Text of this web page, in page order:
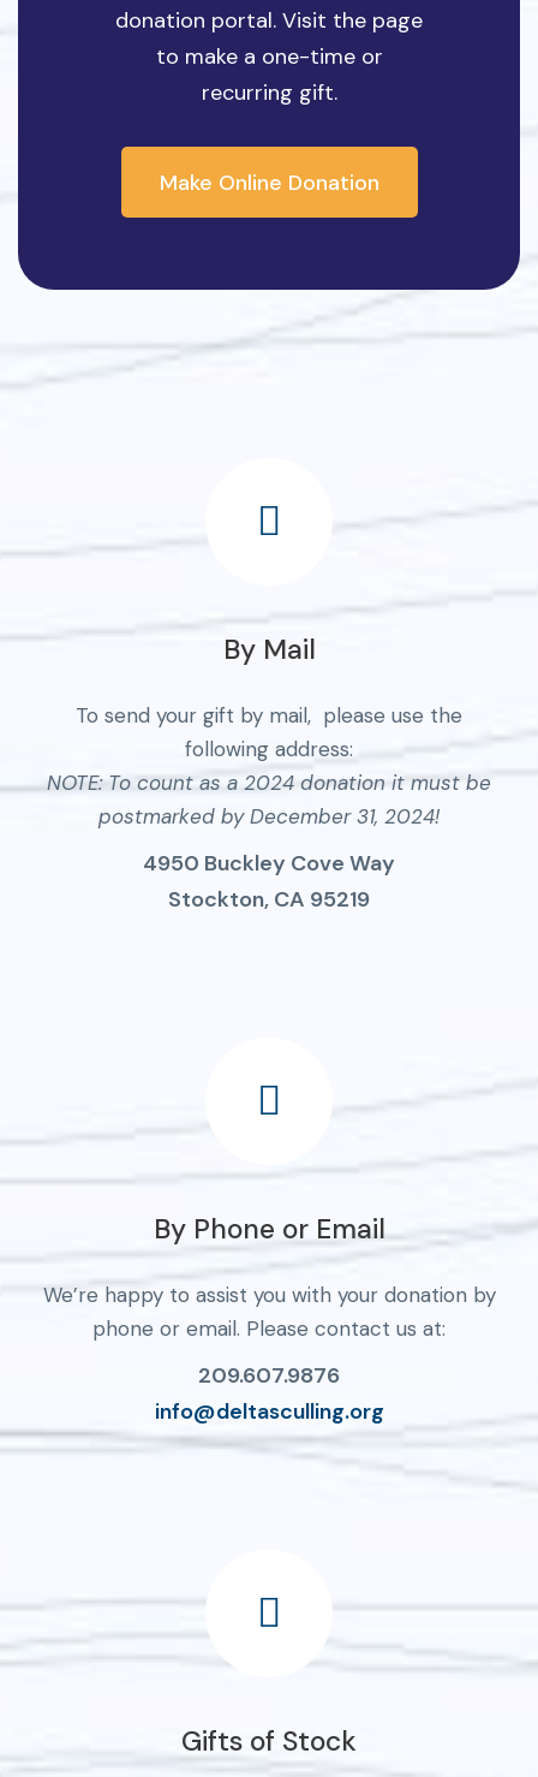
donation portal. Visit the page
to make a one-time or
recurring gift.
Make Online Donation
By Mail
To send your gift by mail, please use the
following address:
NOTE: To count as a 2024 donation it must be
postmarked by December 31, 2024!
4950 Buckley Cove Way
Stockton, CA 95219
By Phone or Email
We’re happy to assist you with your donation by
phone or email. Please contact us at:
209.607.9876
info@deltasculling.org
Gifts of Stock